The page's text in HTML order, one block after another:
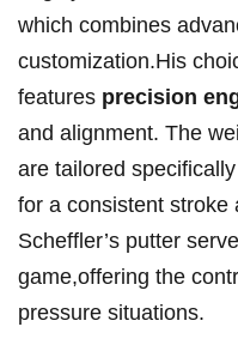
which combines
customization.His
⁢features precision
and alignment. The
are tailored
for a​ consistent stroke
Scheffler’s putter
game,offering⁤ the
pressure situations.